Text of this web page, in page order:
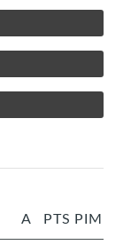
A PTS PIM